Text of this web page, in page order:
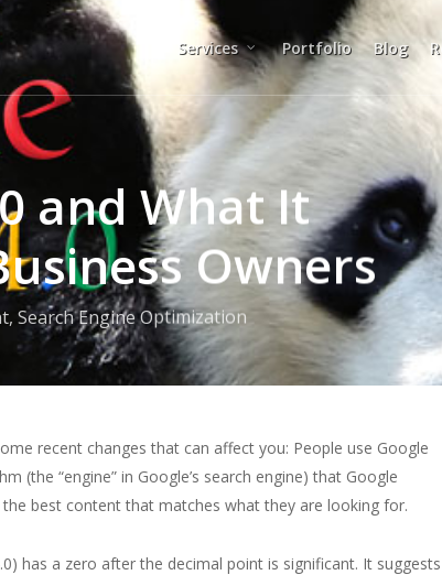
Services Portfolio Blog
and What It
Owners
, Search Engine Optimization
recent changes that can affect you: People use Google
(the “engine” in Google’s search engine) that Google
best content that matches what they are looking for.
has a zero after the decimal point is significant. It suggests